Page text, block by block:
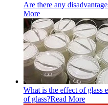
Are there any
More
What is the effect of glass
of glass?Read More